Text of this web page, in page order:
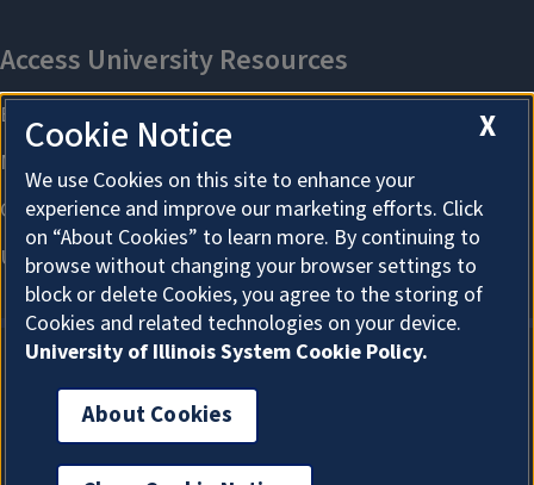
About Cookies
X
Cookie Notice
We use Cookies on this site to enhance your
experience and improve our marketing efforts. Click
on “About Cookies” to learn more. By continuing to
browse without changing your browser settings to
block or delete Cookies, you agree to the storing of
Cookies and related technologies on your device.
University of Illinois System Cookie Policy.
About Cookies